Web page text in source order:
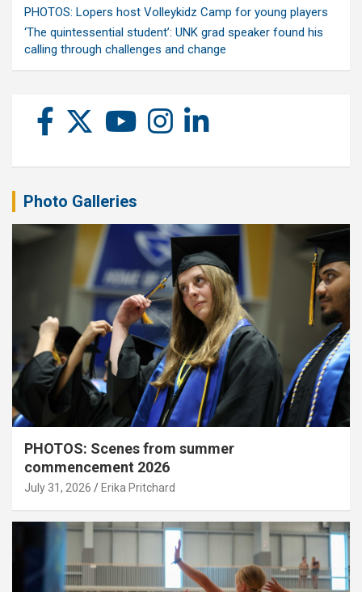
PHOTOS: Lopers host Volleykidz Camp for young players
‘The quintessential student’: UNK grad speaker found his
calling through challenges and change
Photo Galleries
PHOTOS: Scenes from summer
commencement 2026
July 31, 2026 Erika Pritchard